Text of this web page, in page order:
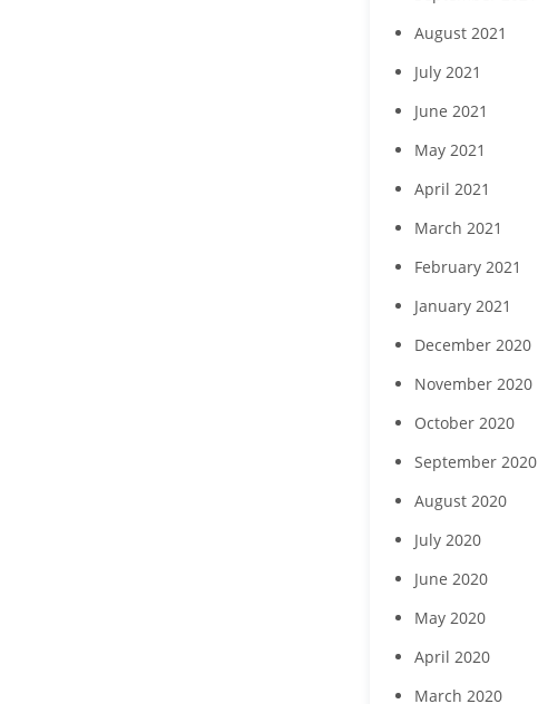
August 2021
July 2021
June 2021
May 2021
April 2021
March 2021
February 2021
January 2021
December 2020
November 2020
October 2020
September 2020
August 2020
July 2020
June 2020
May 2020
April 2020
March 2020